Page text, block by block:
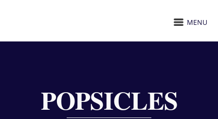
MENU
POPSICLES